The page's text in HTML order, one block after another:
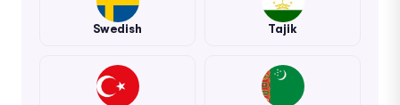
Swedish Tajik